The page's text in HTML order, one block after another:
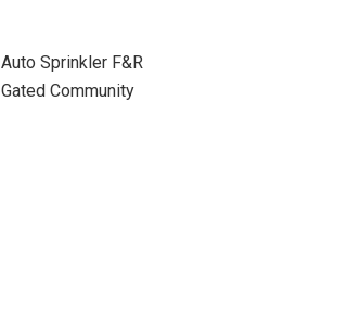
Auto Sprinkler F&R
Gated Community